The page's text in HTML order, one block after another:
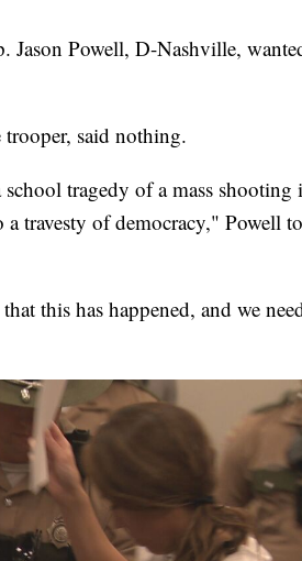
Jason Powell, D-Nashville,
trooper, said nothing.
tragedy of a mass
travesty of democracy," Powell
this has happened, and we